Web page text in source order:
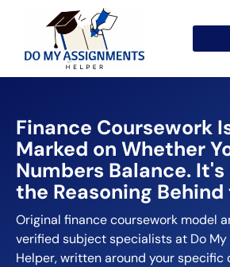
Finance Coursework
Marked on Whether
Numbers Balance.
the Reasoning
Original finance coursework model
verified subject specialists at Do
Helper, written around your specific